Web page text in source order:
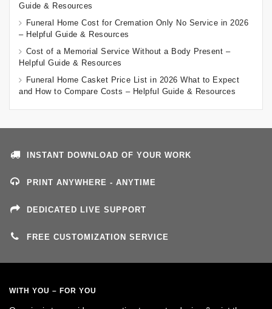
Guide & Resources
Funeral Home Cost for Cremation Only No Service in 2026
– Helpful Guide & Resources
Cost of a Memorial Service Without a Body Present –
Helpful Guide & Resources
Funeral Home Casket Price List in 2026 What to Expect
and How to Compare Costs – Helpful Guide & Resources
INSTANT DOWNLOAD OF YOUR WORK
PRINT ANYWHERE - ANYTIME
DEDICATED LIVE SUPPORT
FREE CUSTOMIZATION SERVICE
WITH YOU – FOR YOU